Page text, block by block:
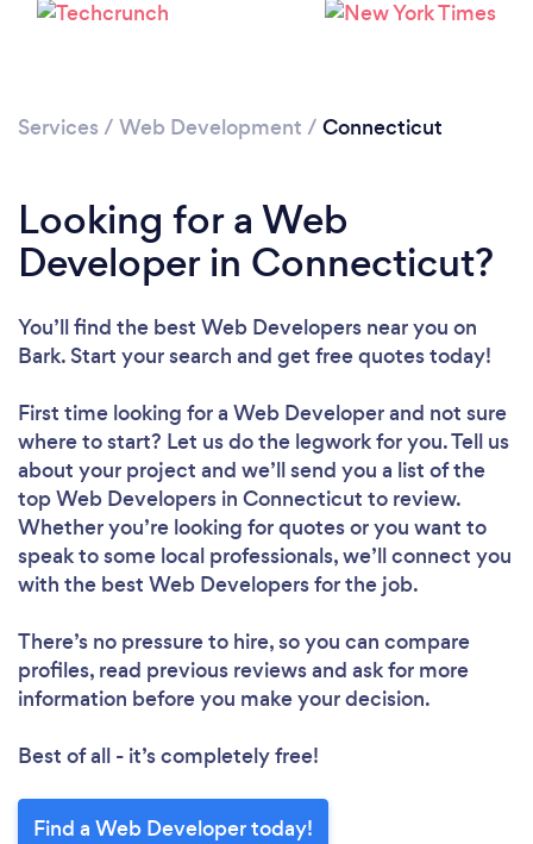
Please wait ...
Services / Web Development / Connecticut
Looking for a Web
Developer in Connecticut?
You’ll find the best Web Developers near you on
Bark. Start your search and get free quotes today!
First time looking for a Web Developerand not sure
where to start? Let us do the legwork for you. Tell us
about your project and we’ll send you a list of the
top Web Developers in Connecticut to review.
Whether you’re looking for quotes or you want to
speak to some local professionals, we’ll connect you
with the best Web Developers for the job.
There’s no pressure to hire, so you can compare
profiles, read previous reviews and ask for more
information before you make your decision.
Best of all - it’s completely free!
Find a Web Developer today!